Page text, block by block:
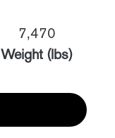
7,470
Weight (lbs)